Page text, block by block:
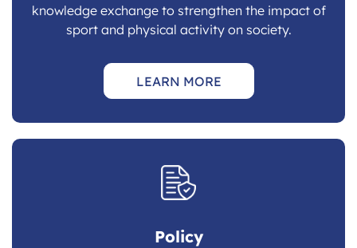
knowledge exchange to strengthen the impact of
sport and physical activity on society.
LEARN MORE
Policy